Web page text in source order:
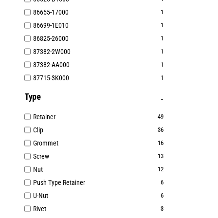
86655-17000 1
86699-1E010 1
86825-26000 1
87382-2W000 1
87382-AA000 1
87715-3K000 1
Type
Retainer 49
Clip 36
Grommet 16
Screw 13
Nut 12
Push Type Retainer 6
U-Nut 6
Rivet 3